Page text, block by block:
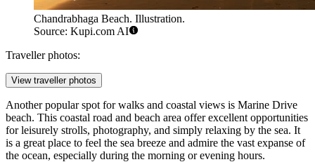
Chandrabhaga Beach. Illustration.
Source: Kupi.com AI
Traveller photos:
View traveller photos
Another popular spot for walks and coastal views is Marine Drive
beach. This coastal road and beach area offer excellent opportunities
for leisurely strolls, photography, and simply relaxing by the sea. It
is a great place to feel the sea breeze and admire the vast expanse of
the ocean, especially during the morning or evening hours.